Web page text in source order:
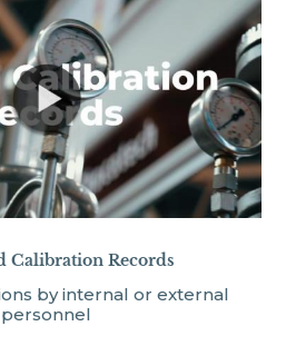
Calibration Records
by internal or external
personnel